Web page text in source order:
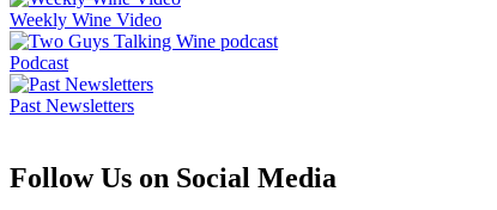
Weekly Wine Video
Podcast
Past Newsletters
Follow Us on Social Media